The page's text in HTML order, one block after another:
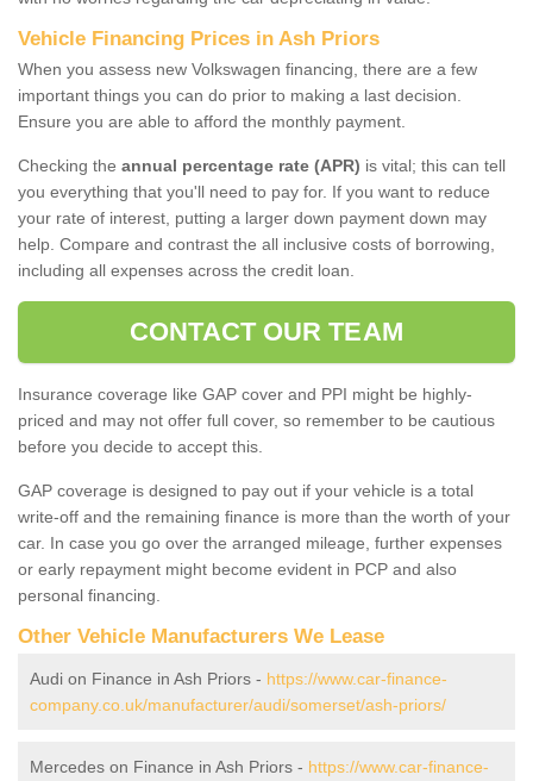
Vehicle Financing Prices in Ash Priors
When you assess new Volkswagen financing, there are a few
important things you can do prior to making a last decision.
Ensure you are able to afford the monthly payment.
Checking the annual percentage rate (APR) is vital; this can tell
you everything that you'll need to pay for. If you want to reduce
your rate of interest, putting a larger down payment down may
help. Compare and contrast the all inclusive costs of borrowing,
including all expenses across the credit loan.
CONTACT OUR TEAM
Insurance coverage like GAP cover and PPI might be highly-
priced and may not offer full cover, so remember to be cautious
before you decide to accept this.
GAP coverage is designed to pay out if your vehicle is a total
write-off and the remaining finance is more than the worth of your
car. In case you go over the arranged mileage, further expenses
or early repayment might become evident in PCP and also
personal financing.
Other Vehicle Manufacturers We Lease
Audi on Finance in Ash Priors - https://www.car-finance-
company.co.uk/manufacturer/audi/somerset/ash-priors/
Mercedes on Finance in Ash Priors - https://www.car-finance-